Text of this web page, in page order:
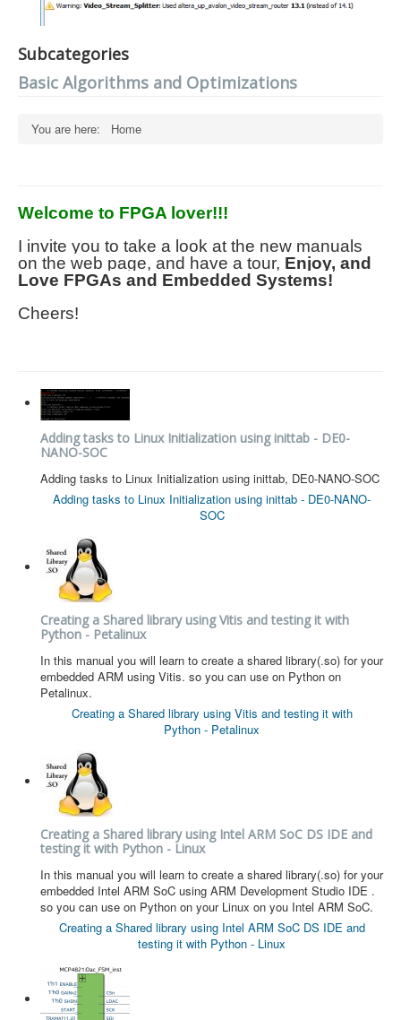
Subcategories
Basic Algorithms and Optimizations
You are here: Home
Welcome to FPGA lover!!!
I invite you to take a look at the new manuals
on the web page, and have a tour, Enjoy, and
Love FPGAs and Embedded Systems!
Cheers!
Adding tasks to Linux Initialization using inittab - DE0-
NANO-SOC
Adding tasks to Linux Initialization using inittab, DE0-NANO-SOC
Adding tasks to Linux Initialization using inittab - DE0-NANO-
SOC
Creating a Shared library using Vitis and testing it with
Python - Petalinux
In this manual you will learn to create a shared library(.so) for your
embedded ARM using Vitis. so you can use on Python on
Petalinux.
Creating a Shared library using Vitis and testing it with
Python - Petalinux
Creating a Shared library using Intel ARM SoC DS IDE and
testing it with Python - Linux
In this manual you will learn to create a shared library(.so) for your
embedded Intel ARM SoC using ARM Development Studio IDE .
so you can use on Python on your Linux on you Intel ARM SoC.
Creating a Shared library using Intel ARM SoC DS IDE and
testing it with Python - Linux